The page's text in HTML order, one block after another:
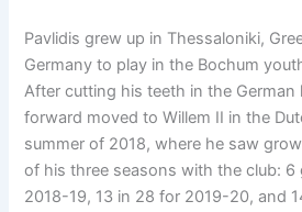
Pavlidis grew up in Thessaloniki,
Germany to play in the Bochum
After cutting his teeth in the
forward moved to Willem II in the
summer of 2018, where he saw
of his three seasons with the club: 6
2018-19, 13 in 28 for 2019-20, and